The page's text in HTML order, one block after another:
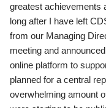
greatest achievements
long after I have left
from our Managing
meeting and
online platform to
planned for a central
overwhelming amount